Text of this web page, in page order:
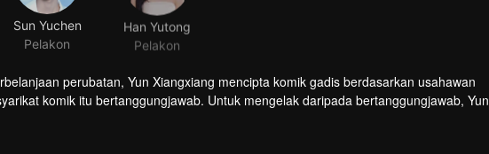
Sun Yuchen
Pelakon
Han Yutong
Pelakon
perubatan, Yun Xiangxiang mencipta komik gadis berdasarkan usahawan
komik itu bertanggungjawab. Untuk mengelak daripada bertanggungjawab, Yun
Fu Sihan membuat cadangan yang sukar dipercayai: berpura-pura menjadi